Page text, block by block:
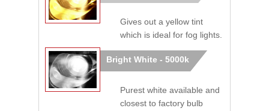
Gives out a yellow tint
which is ideal for fog lights.
Bright White - 5000k
Purest white available and
closest to factory bulb